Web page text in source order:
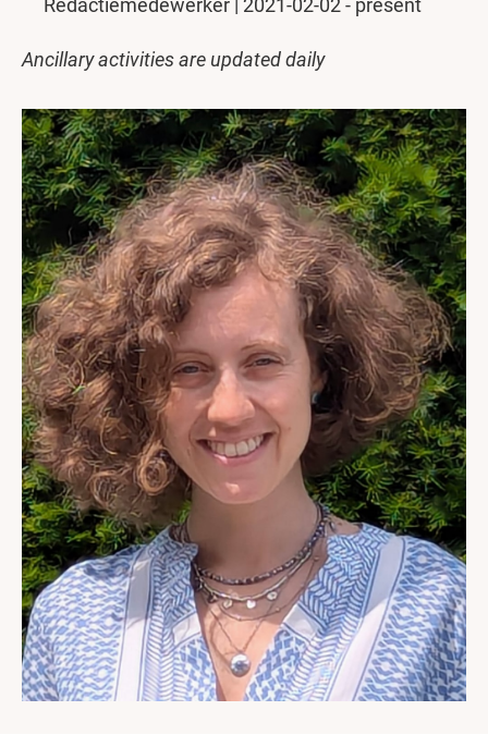
Redactiemedewerker | 2021-02-02 - present
Ancillary activities are updated daily